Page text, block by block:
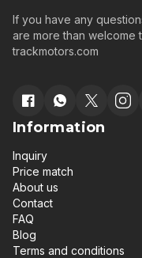
If you have any
are more than welcome
trackmotors.com
Information
Inquiry
Price match
About us
Contact
FAQ
Blog
Terms and conditions